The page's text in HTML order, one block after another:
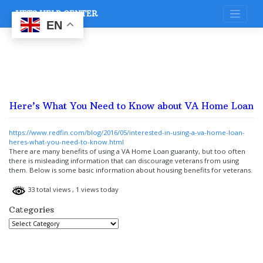
content
VETS HELP CENTER
Here’s What You Need to Know about VA Home Loan
https://www.redfin.com/blog/2016/05/interested-in-using-a-va-home-loan-
heres-what-you-need-to-know.html
There are many benefits of using a VA Home Loan guaranty, but too often
there is misleading information that can discourage veterans from using
them. Below is some basic information about housing benefits for veterans.
33 total views , 1 views today
Categories
Categories
EN